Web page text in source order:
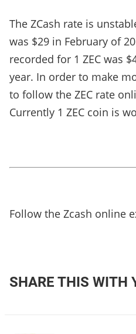
The ZCash rate is
was $29 in February of
recorded for 1 ZEC was
year. In order to make
to follow the ZEC rate
Currently 1 ZEC coin is
Follow the Zcash online
SHARE THIS WITH